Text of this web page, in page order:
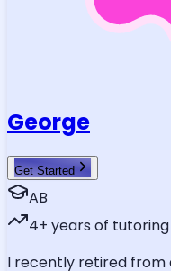
George
Get Started
AB
4+ years of tutoring
I recently retired from